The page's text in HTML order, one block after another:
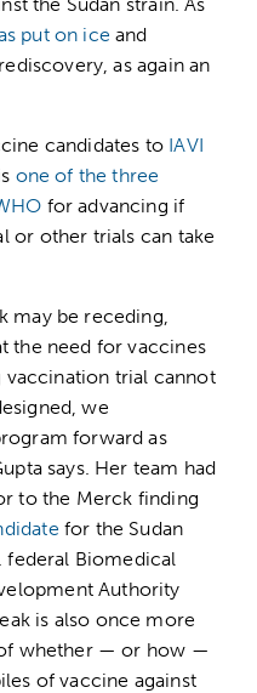
put on ice and
as again an
candidates to IAVI
one of the three
for advancing if
or other trials can take
may be receding,
the need for vaccines
vaccination trial cannot
we
forward as
says. Her team had
to the Merck finding
for the Sudan
federal Biomedical
Authority
is also once more
whether — or how —
of vaccine against